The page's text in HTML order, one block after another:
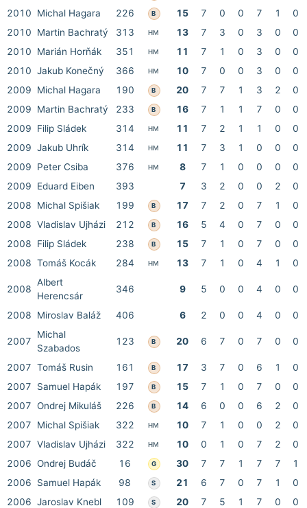
2010
Michal Hagara 226 B 15 7 0 0 7 1
0
2010
Martin Bachratý 313 HM 13 7 3 0 3 0
0
2010
Marián Horňák 351 HM 11 7 1 0 3 0
0
2010 Jakub Konečný 366 HM 10 7 0 0 3 0
0
2009
Michal Hagara 190 B 20 7 7 1 3 2
0
2009
Martin Bachratý 233 B 16 7 1 1 7 0
0
2009
Filip Sládek 314 HM 11 7 2 1 1 0
0
2009 Jakub Uhrík 314 HM 11 7 3 1 0 0
0
2009
Peter Csiba 376 HM 8 7 1 0 0 0
0
2009
Eduard Eiben 393 7 3 2 0 0 2
0
2008
Michal Spišiak 199 B 17 7 2 0 7 1
0
2008 Vladislav Ujházi 212 B 16 5 4 0 7 0
0
2008
Filip Sládek 238 B 15 7 1 0 7 0
0
2008 Tomáš Kocák 284 HM 13 7 1 0 4 1 0
2008
Albert
Herencsár
346 9 5 0 0 4 0 0
2008 Miroslav Baláž 406 6 2 0 0 4 0 0
2007
Michal
Szabados
123 B 20 6 7 0 7 0 0
2007 Tomáš Rusin 161 B 17 3 7 0 6 1
0
2007
Samuel Hapák 197 B 15 7 1 0 7 0
0
2007 Ondrej Mikuláš 226 B 14 6 0 0 6 2
0
2007
Michal Spišiak 322 HM 10 7 1 0 0 2
0
2007 Vladislav Ujházi 322 HM 10 0 1 0 7 2
0
2006 Ondrej Budáč 16 G 30 7 7 1 7 7
1
2006
Samuel Hapák 98 S 21 6 7 0 7 1
0
2006 Jaroslav Knebl 109 S 20 7 5 1 7 0
0